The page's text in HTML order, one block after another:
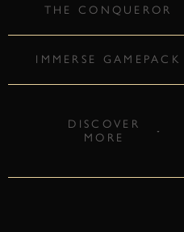
THE CONQUEROR
IMMERSE GAMEPACK
DISCOVER
MORE